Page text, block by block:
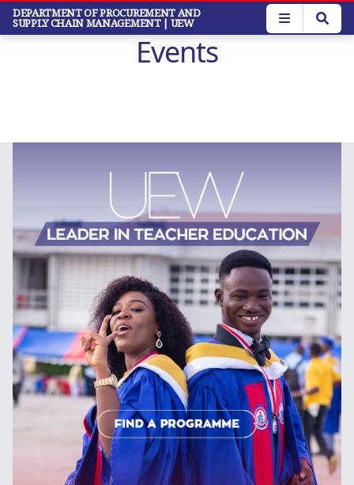
Skip
main
DEPARTMENT OF PROCUREMENT AND
SUPPLY CHAIN MANAGEMENT | UEW
Events